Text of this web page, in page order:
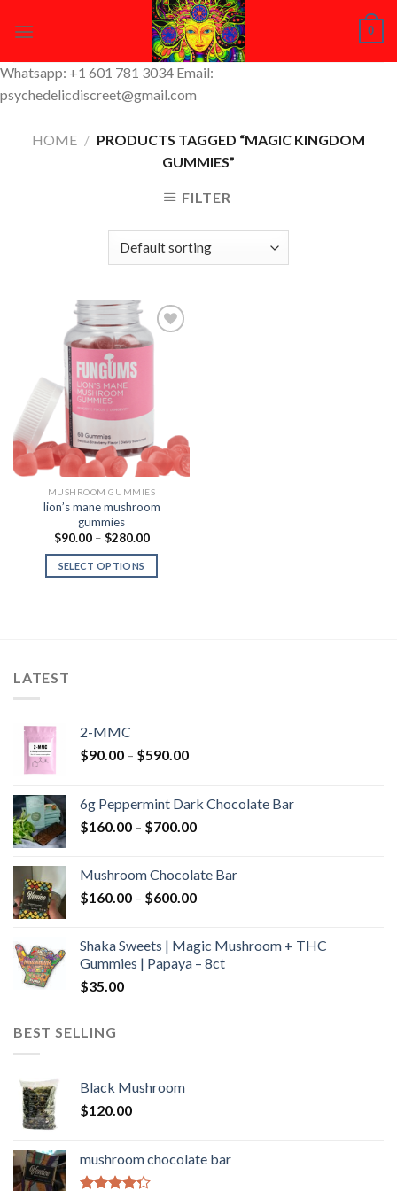
0
Whatsapp: +1 601 781 3034 Email:
psychedelicdiscreet@gmail.com
HOME / PRODUCTS TAGGED “MAGIC KINGDOM
GUMMIES”
FILTER
MUSHROOM GUMMIES
lion’s mane mushroom
gummies
$90.00 – $280.00Price
$90.00
SELECT OPTIONS
LATEST
2-MMC
$90.00 – $590.00Price
through
$590.00
6g Peppermint Dark Chocolate Bar
$160.00 – $700.00Price
through
$700.00
Mushroom Chocolate Bar
$160.00 – $600.00Price
through
$600.00
Shaka Sweets | Magic Mushroom + THC
Gummies | Papaya – 8ct
$35.00
BEST SELLING
Black Mushroom
$120.00
mushroom chocolate bar